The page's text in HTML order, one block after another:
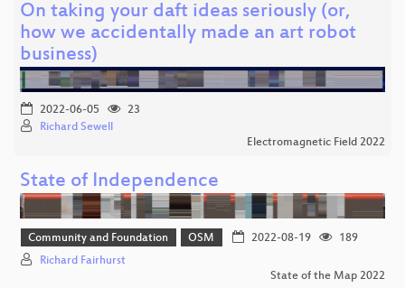
On taking your daft ideas seriously (or,
how we accidentally made an art robot
business)
2022-06-05
23
Richard Sewell
Electromagnetic Field 2022
State of Independence
Community and Foundation OSM 2022-08-19
189
Richard Fairhurst
State of the Map 2022